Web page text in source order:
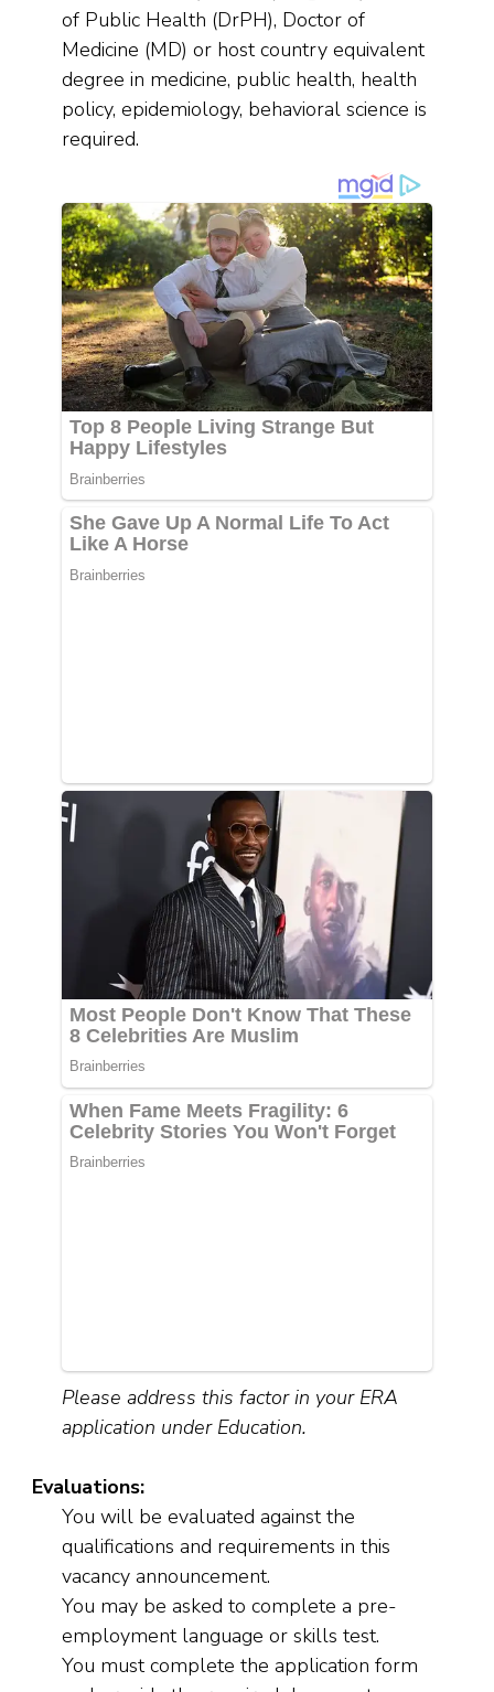
of Public Health (DrPH), Doctor of
Medicine (MD) or host country equivalent
degree in medicine, public health, health
policy, epidemiology, behavioral science is
required.
Please address this factor in your ERA
application under Education.
Evaluations:
You will be evaluated against the
qualifications and requirements in this
vacancy announcement.
You may be asked to complete a pre-
employment language or skills test.
You must complete the application form